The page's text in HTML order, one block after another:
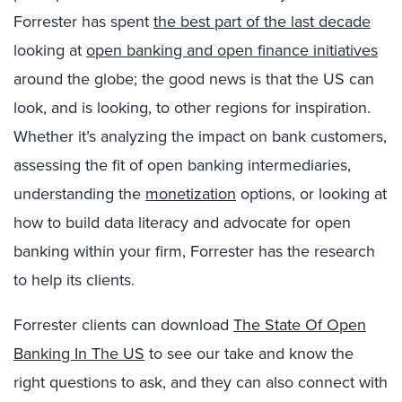
Forrester has spentthe best part of the last decade
looking atopen banking and open finance initiatives
around the globe; the good news is that the US can
look, and is looking, to other regions for inspiration.
Whether it’s analyzing the impact on bank customers,
assessing the fit of open banking intermediaries,
understanding the monetization options, or looking at
how to build data literacy and advocate for open
banking within your firm, Forrester has the research
to help its clients.
Forrester clients can download The State Of Open
Banking In The US to see our take and know the
right questions to ask, and they can also connect with